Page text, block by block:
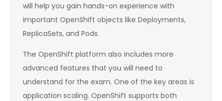
will help you gain hands-on experience with
important OpenShift objects like Deployments,
ReplicaSets, and Pods.
The OpenShift platform also includes more
advanced features that you will need to
understand for the exam. One of the key areas is
application scaling. OpenShift supports both